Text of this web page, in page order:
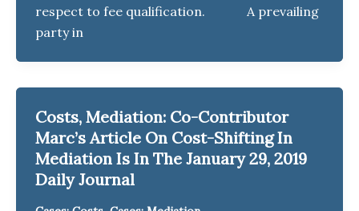
respect to fee qualification. A prevailing
party in
Costs, Mediation: Co-Contributor
Marc’s Article On Cost-Shifting In
Mediation Is In The January 29, 2019
Daily Journal